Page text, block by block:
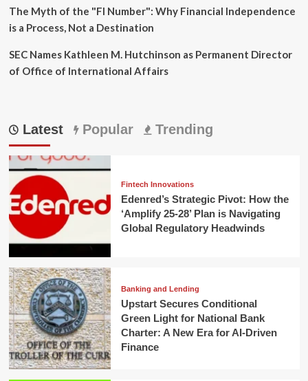
The Myth of the "FI Number": Why Financial Independence
is a Process, Not a Destination
SEC Names Kathleen M. Hutchinson as Permanent Director
of Office of International Affairs
Latest Popular Trending
Fintech Innovations
Edenred’s Strategic Pivot: How the
‘Amplify 25-28’ Plan is Navigating
Global Regulatory Headwinds
Banking and Lending
Upstart Secures Conditional
Green Light for National Bank
Charter: A New Era for AI-Driven
Finance